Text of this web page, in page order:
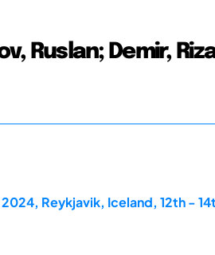
Ruslan; Demir,
Reykjavik, Iceland, 12th -